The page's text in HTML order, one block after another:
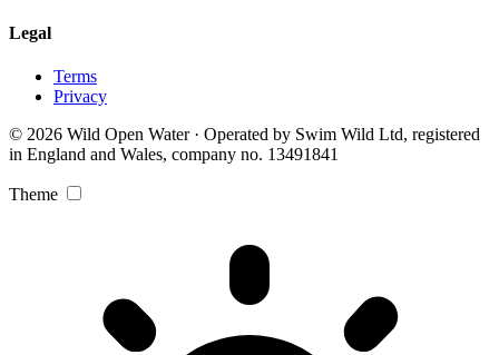
Legal
Terms
Privacy
© 2026 Wild Open Water · Operated by Swim Wild Ltd, registered
in England and Wales, company no. 13491841
Theme